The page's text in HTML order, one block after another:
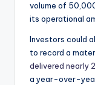
volume of
its operational
Investors could
to record a
delivered nearly
a year-over-